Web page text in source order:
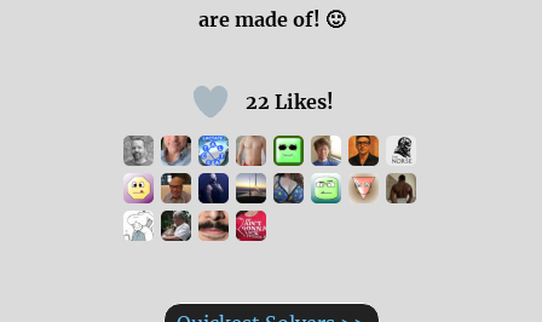
are made of! 🙂
22 Likes!